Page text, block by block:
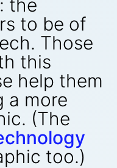
the
to be of
Those
this
help them
a more
(The
too.)